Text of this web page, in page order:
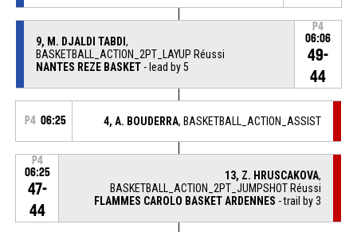
9, M. DJALDI TABDI ,
BASKETBALL_ACTION_2PT_LAYUP Réussi
NANTES REZE BASKET- lead by 5
P4
06:06
49-
44
P4 06:25 4, A. BOUDERRA, BASKETBALL_ACTION_ASSIST
P4
06:25
47-
44
13, Z. HRUSCAKOVA,
BASKETBALL_ACTION_2PT_JUMPSHOT Réussi
FLAMMES CAROLO BASKET ARDENNES - trail by 3